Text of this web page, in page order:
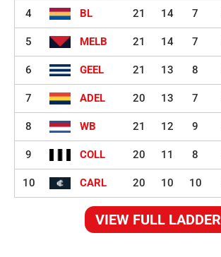
4 BL 21 14 7
5 MELB 21 14 7
6 GEEL 21 13 8
7 ADEL 20 13 7
8 WB 21 12 9
9 COLL 20 11 8
10 CARL 20 10 10
VIEW FULL LADDER